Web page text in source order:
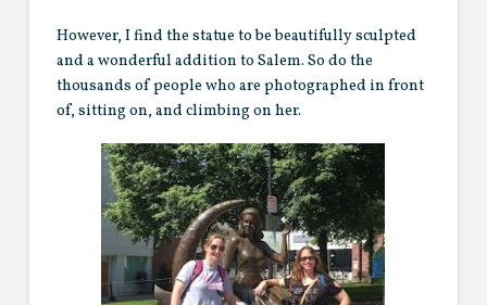
However, I find the statue to be beautifully sculpted
and a wonderful addition to Salem. So do the
thousands of people who are photographed in front
of, sitting on, and climbing on her.